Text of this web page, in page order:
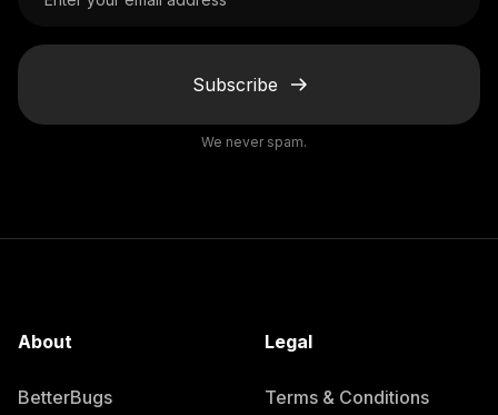
Subscribe
We never spam.
About
BetterBugs
Legal
Terms & Conditions